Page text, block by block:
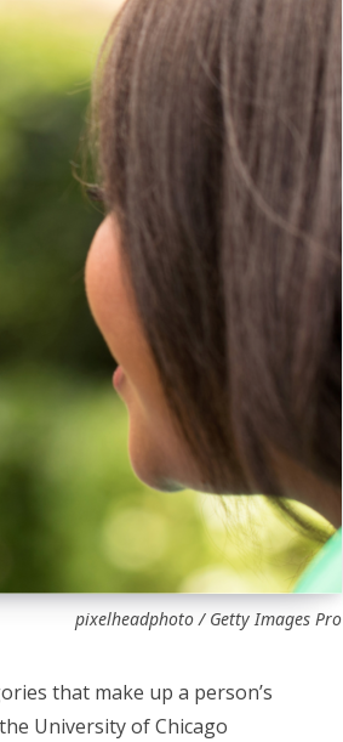
pixelheadphoto / Getty Images Pro
that make up a person’s
University of Chicago